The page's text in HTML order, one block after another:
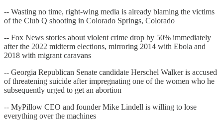
-- Wasting no time, right-wing media is already blaming the victims
of the Club Q shooting in Colorado Springs, Colorado
-- Fox News stories about violent crime drop by 50% immediately
after the 2022 midterm elections, mirroring 2014 with Ebola and
2018 with migrant caravans
-- Georgia Republican Senate candidate Herschel Walker is accused
of threatening suicide after impregnating one of the women who he
subsequently urged to get an abortion
-- MyPillow CEO and founder Mike Lindell is willing to lose
everything over the machines